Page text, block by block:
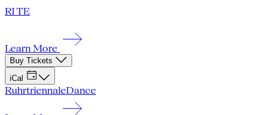
RI TE
Learn More
Buy Tickets
iCal
RuhrtriennaleDance